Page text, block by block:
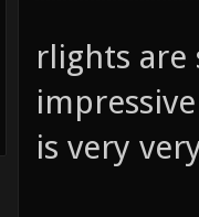
rlights are
is very